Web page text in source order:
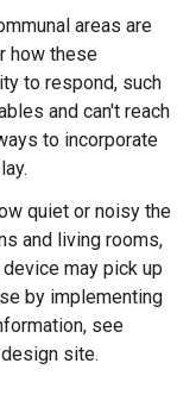
areas are
how these
to respond, such
and can't reach
to incorporate
quiet or noisy the
and living rooms,
may pick up
by implementing
see
site.